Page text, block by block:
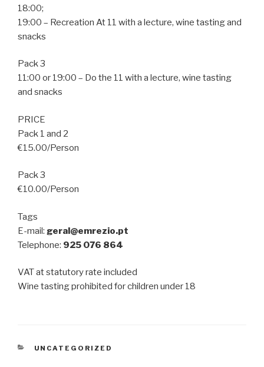
18:00;
19:00 – Recreation At 11 with a lecture, wine tasting and
snacks
Pack 3
11:00 or 19:00 – Do the 11 with a lecture, wine tasting
and snacks
PRICE
Pack 1 and 2
€15.00/Person
Pack 3
€10.00/Person
Tags
E-mail: geral@emrezio.pt
Telephone: 925 076 864
VAT at statutory rate included
Wine tasting prohibited for children under 18
CATEGORIES
UNCATEGORIZED